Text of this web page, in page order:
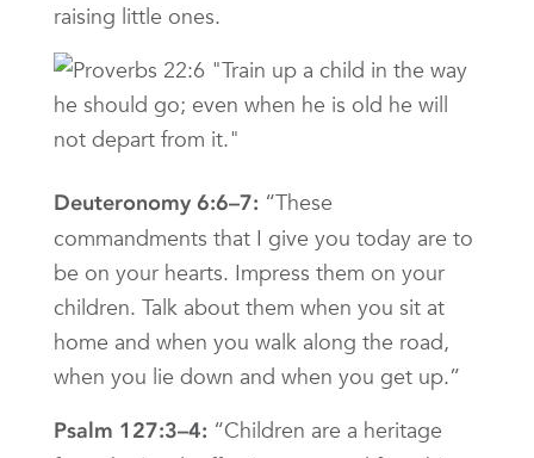
raising little ones.
Deuteronomy 6:6–7: “These
commandments that I give you today are to
be on your hearts. Impress them on your
children. Talk about them when you sit at
home and when you walk along the road,
when you lie down and when you get up.”
Psalm 127:3–4: “Children are a heritage